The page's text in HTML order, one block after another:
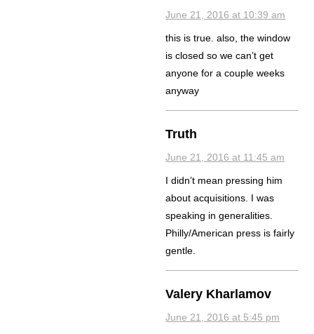
June 21, 2016 at 10:39 am
this is true. also, the window
is closed so we can’t get
anyone for a couple weeks
anyway
Truth
June 21, 2016 at 11:45 am
I didn’t mean pressing him
about acquisitions. I was
speaking in generalities.
Philly/American press is fairly
gentle.
Valery Kharlamov
June 21, 2016 at 5:45 pm